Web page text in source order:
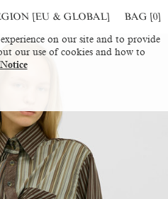
[EU & GLOBAL] BAG [0]
on our site and to provide
our use of cookies and how to